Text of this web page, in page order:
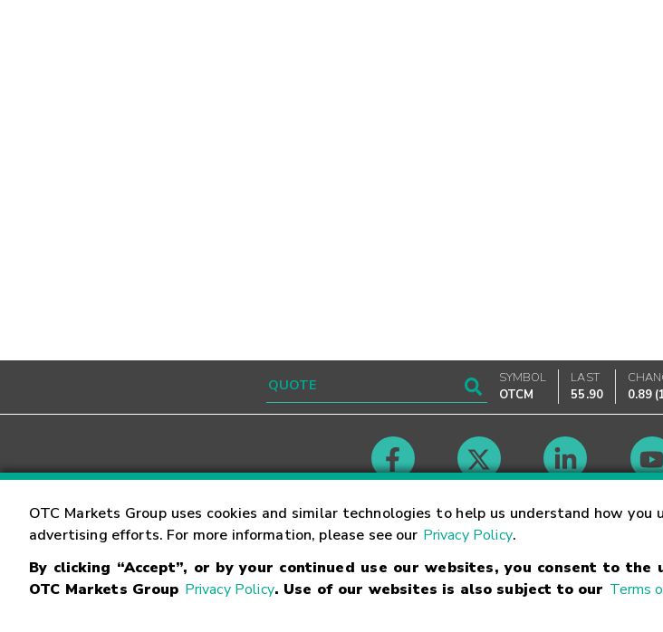
OTC Markets Group uses cookies and similar technologies to help us understand how
advertising efforts. For more information, please see our Privacy Policy.
By clicking “Accept”, or by your continued use our websites, you consent to
OTC Markets Group Privacy Policy. Use of our websites is also subject to our Terms
SYMBOL
OTCM
LAST
55.90
0.89 (
Contact Careers
Trademarks